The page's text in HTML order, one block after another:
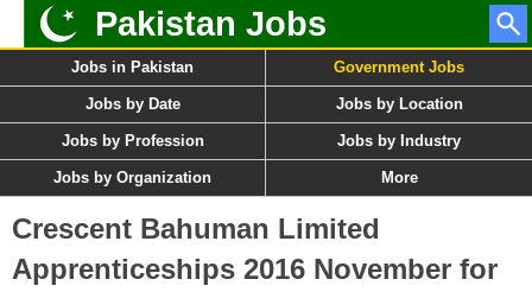
Pakistan Jobs
Jobs in Pakistan Government Jobs
Jobs by Date Jobs by Location
Jobs by Profession Jobs by Industry
Jobs by Organization More
Crescent Bahuman Limited
Apprenticeships 2016 November for